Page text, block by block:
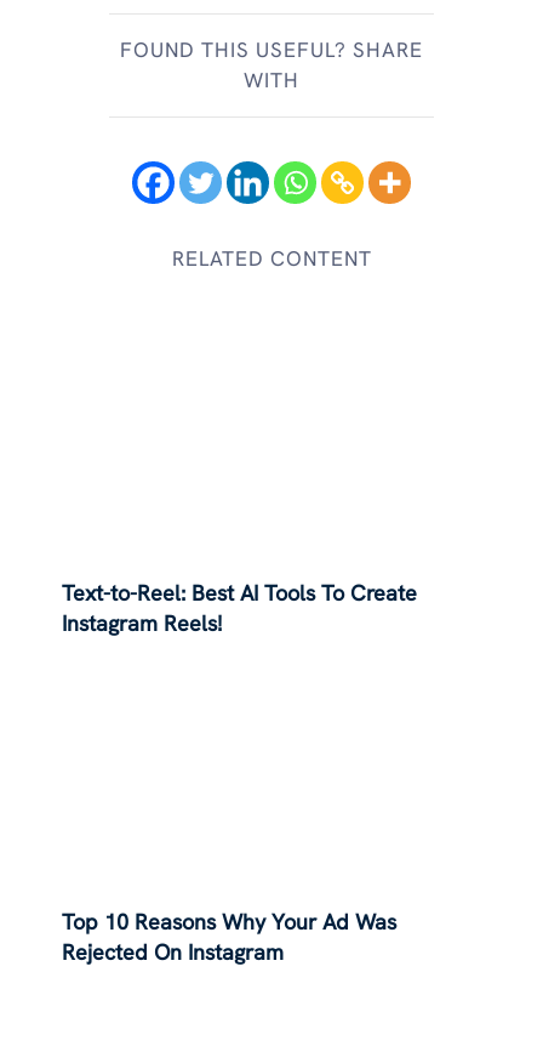
FOUND THIS USEFUL? SHARE
WITH
RELATED CONTENT
Text-to-Reel: Best AI Tools To Create
Instagram Reels!
Top 10 Reasons Why Your Ad Was
Rejected On Instagram